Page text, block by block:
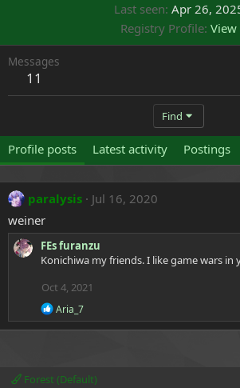
Last seen Apr 26,
Registry Profile View
Messages
11
Find
Profile posts Latest activity Postings
paralysis
Jul 16, 2020
weiner
FEs furanzu
Konichiwa my friends. I like game wars in
Oct 4, 2021
R
e
a
o
Aria_7
Forest (Default)